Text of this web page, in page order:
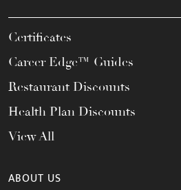
Certificates
Career Edge™ Guides
Restaurant Discounts
Health Plan Discounts
View All
ABOUT US